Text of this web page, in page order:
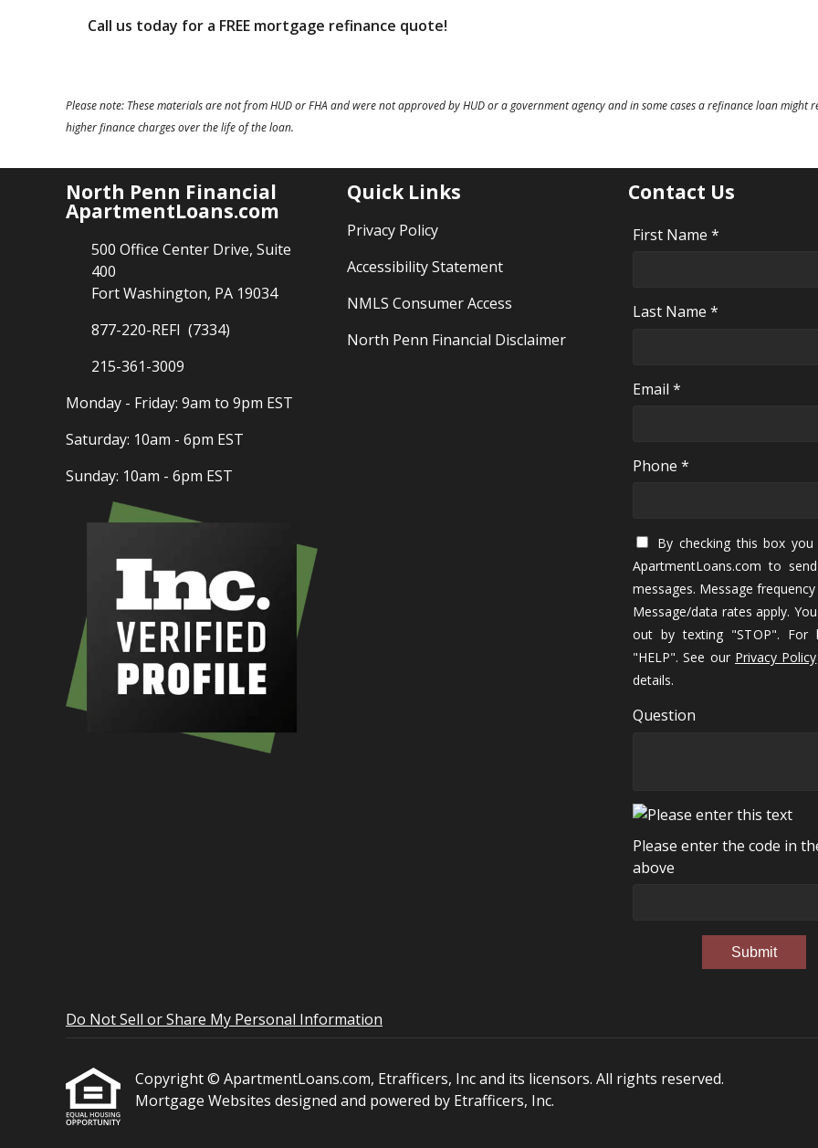
Call us today for a FREE mortgage refinance quote!
Please note: These materials are not from HUD or FHA and were not approved by HUD or a government agency and in some cases a refinance loan might
higher finance charges over the life of the loan.
North Penn Financial
ApartmentLoans.com
500 Office Center Drive, Suite
400
Fort Washington, PA 19034
877-220-REFI (7334)
215-361-3009
Monday - Friday: 9am to 9pm EST
Saturday: 10am - 6pm EST
Sunday: 10am - 6pm EST
Quick Links
Privacy Policy
Accessibility Statement
NMLS Consumer Access
North Penn Financial Disclaimer
Contact Us
First Name *
Last Name *
Email *
Phone *
By checking this box you
ApartmentLoans.com to
messages. Message
Message/data rates apply.
out by texting "STOP". For
"HELP". See our Privacy Policy
details.
Question
Please enter the code in
above
Submit
Do Not Sell or Share My Personal Information
Copyright © ApartmentLoans.com, Etrafficers, Inc and its licensors. All rights reserved.
Mortgage Websites designed and powered by Etrafficers, Inc.